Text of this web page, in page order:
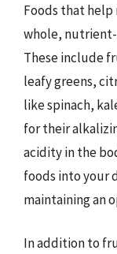
Foods that
whole,
These include
leafy greens,
like spinach,
for their
acidity in the
foods into your
maintaining an
In addition to